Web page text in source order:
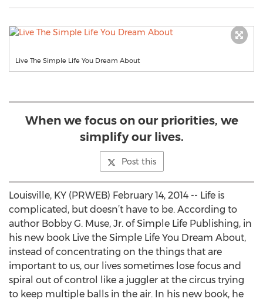
Live The Simple Life You Dream About
When we focus on our priorities, we
simplify our lives.
Post this
Louisville, KY (PRWEB) February 14, 2014 -- Life is
complicated, but doesn’t have to be. According to
author Bobby G. Muse, Jr. of Simple Life Publishing, in
his new book Live the Simple Life You Dream About,
instead of concentrating on the things that are
important to us, our lives sometimes lose focus and
spiral out of control like a juggler at the circus trying
to keep multiple balls in the air. In his new book, he